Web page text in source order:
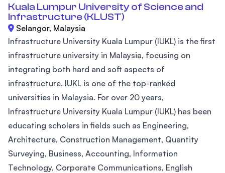
Kuala Lumpur University of Science and
Infrastructure (KLUST)
Selangor, Malaysia
Infrastructure University Kuala Lumpur (IUKL) is the first
infrastructure university in Malaysia, focusing on
integrating both hard and soft aspects of
infrastructure. IUKL is one of the top-ranked
universities in Malaysia. For over 20 years,
Infrastructure University Kuala Lumpur (IUKL) has been
educating scholars in fields such as Engineering,
Architecture, Construction Management, Quantity
Surveying, Business, Accounting, Information
Technology, Corporate Communications, English